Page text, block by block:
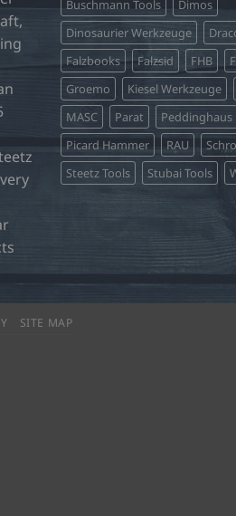
on
the
Buschmann Tools
Dimos
Dinosaurier Werkzeuge
Falzbooks
Falzsid FHB
Groemo
Kiesel Werkzeuge
MASC
Parat Peddinghaus
Picard Hammer
RAU
Steetz Tools
Stubai Tools
SITE MAP